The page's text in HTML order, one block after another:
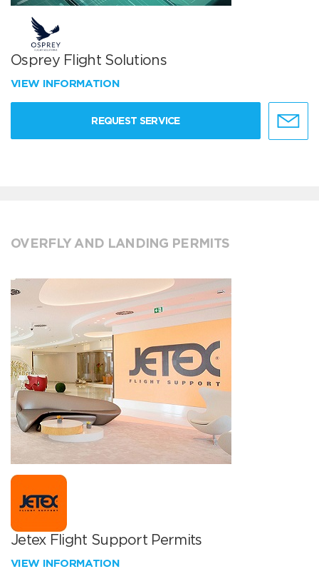
Osprey Flight Solutions
VIEW INFORMATION
REQUEST SERVICE
OVERFLY AND LANDING PERMITS
Jetex Flight Support Permits
VIEW INFORMATION